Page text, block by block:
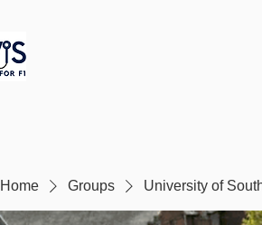
Home Groups University of